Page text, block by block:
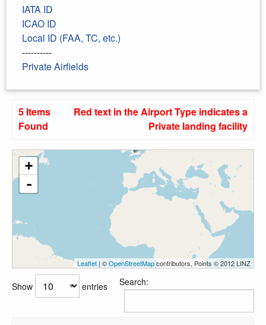
IATA ID
ICAO ID
Local ID (FAA, TC, etc.)
----------
Private Airfields
5 Items
Found
Red text in the Airport Type indicates a
Private landing facility
+
-
Leaflet | ©OpenStreetMapcontributors, Points © 2012 LINZ
Show entries Search: